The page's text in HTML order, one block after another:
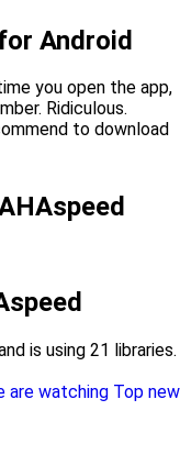
Android
you open the app,
Ridiculous.
to download
is using 21 libraries.
are watching Top new